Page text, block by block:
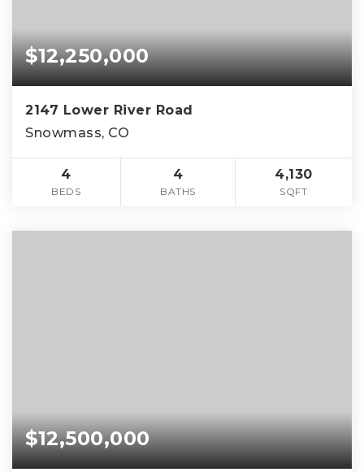
$12,250,000
2147 Lower River Road
Snowmass, CO
4
BEDS
4
BATHS
4,130
SQFT
$12,500,000